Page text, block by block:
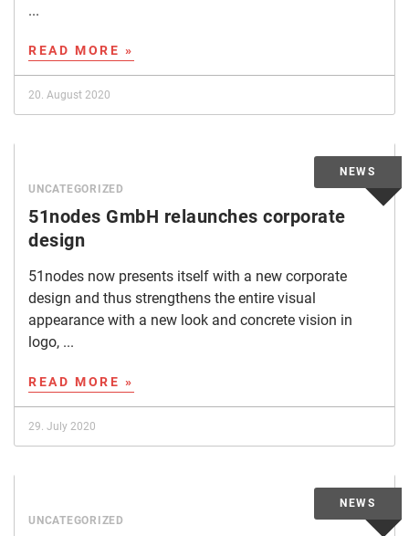
...
READ MORE »
20. August 2020
UNCATEGORIZED
51nodes GmbH relaunches corporate
design
51nodes now presents itself with a new corporate
design and thus strengthens the entire visual
appearance with a new look and concrete vision in
logo, ...
READ MORE »
29. July 2020
UNCATEGORIZED